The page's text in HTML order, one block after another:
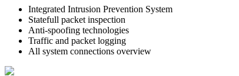
Integrated Intrusion Prevention System
Statefull packet inspection
Anti-spoofing technologies
Traffic and packet logging
All system connections overview